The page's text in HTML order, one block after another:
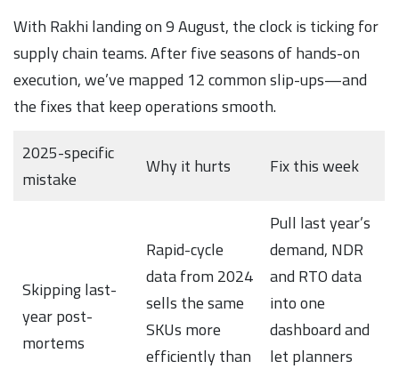
With Rakhi landing on 9 August, the clock is ticking for
supply chain teams. After five seasons of hands-on
execution, we’ve mapped 12 common slip-ups—and
the fixes that keep operations smooth.
2025-specific
mistake
Why it hurts Fix this week
Skipping last-
year post-
mortems
Rapid-cycle
data from 2024
sells the same
SKUs more
efficiently than
Pull last year’s
demand, NDR
and RTO data
into one
dashboard and
let planners